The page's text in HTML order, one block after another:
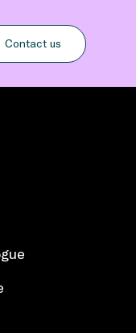
Contact us
Search